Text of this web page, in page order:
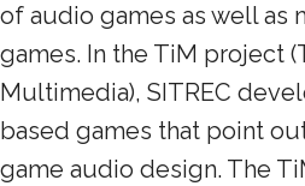
of audio games as well as
games. In the TiM project
Multimedia), SITREC
based games that point
game audio design. The